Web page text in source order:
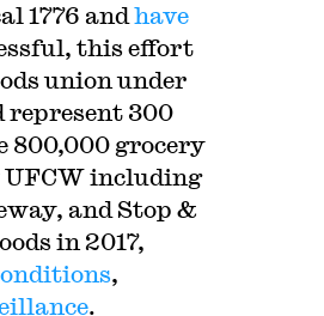
1776 and have
this effort
union under
represent 300
800,000 grocery
UFCW including
and Stop &
in 2017,
,
.